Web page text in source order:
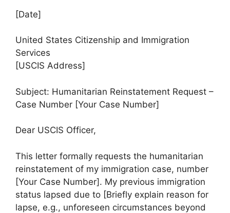
[Date]
United States Citizenship and Immigration
Services
[USCIS Address]
Subject: Humanitarian Reinstatement Request –
Case Number [Your Case Number]
Dear USCIS Officer,
This letter formally requests the humanitarian
reinstatement of my immigration case, number
[Your Case Number]. My previous immigration
status lapsed due to [Briefly explain reason for
lapse, e.g., unforeseen circumstances beyond